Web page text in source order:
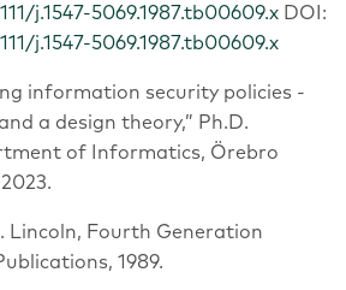
j.1547-5069.1987.tb00609.x DOI:
j.1547-5069.1987.tb00609.x
information security policies -
a design theory,” Ph.D.
of Informatics, Örebro
Lincoln, Fourth Generation
1989.